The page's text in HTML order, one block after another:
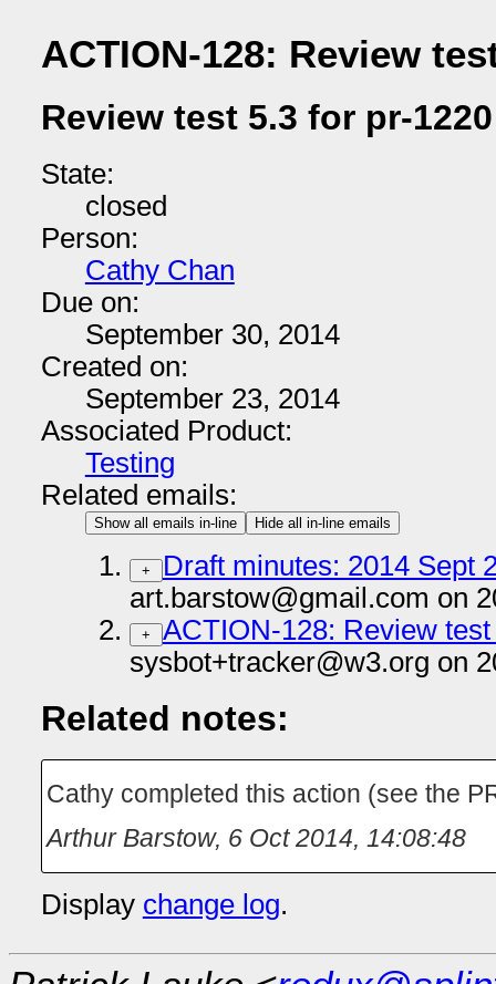
ACTION-128: Review
Review test 5.3 for pr-1220
State:
closed
Person:
Cathy Chan
Due on:
September 30, 2014
Created on:
September 23, 2014
Associated Product:
Testing
Related emails:
Show all emails in-line Hide all in-line emails
+
Draft minutes: 2014 Sept
art.barstow@gmail.com on
+
ACTION-128: Review
sysbot+tracker@w3.org on
Related notes:
Cathy completed this action (see the
Arthur Barstow, 6 Oct 2014, 14:08:48
Display change log.